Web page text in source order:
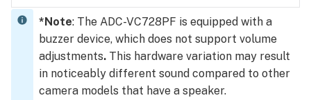
*Note: The ADC-VC728PF is equipped with a
buzzer device, which does not support volume
adjustments. This hardware variation may result
in noticeably different sound compared to other
camera models that have a speaker.